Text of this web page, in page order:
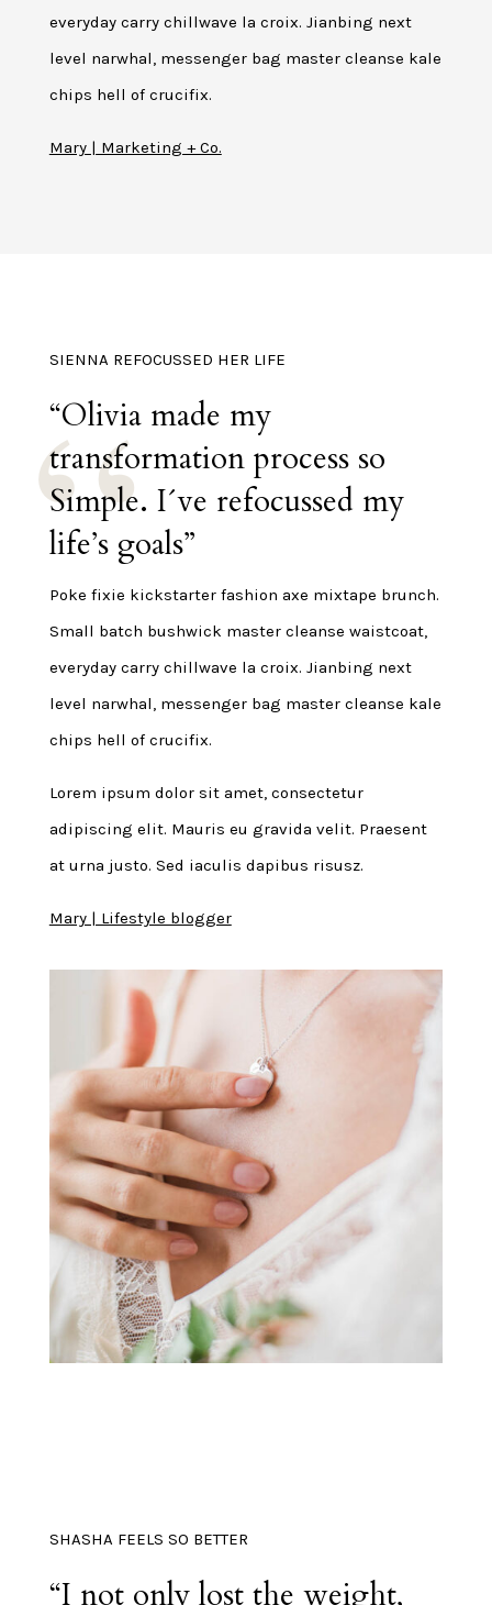
everyday carry chillwave la croix. Jianbing next
level narwhal, messenger bag master cleanse kale
chips hell of crucifix.
Mary | Marketing + Co.
SIENNA REFOCUSSED HER LIFE
“Olivia made my
transformation process so
Simple. I´ve refocussed my
life’s goals”
Poke fixie kickstarter fashion axe mixtape brunch.
Small batch bushwick master cleanse waistcoat,
everyday carry chillwave la croix. Jianbing next
level narwhal, messenger bag master cleanse kale
chips hell of crucifix.
Lorem ipsum dolor sit amet, consectetur
adipiscing elit. Mauris eu gravida velit. Praesent
at urna justo. Sed iaculis dapibus risusz.
Mary | Lifestyle blogger
SHASHA FEELS SO BETTER
“I not only lost the weight,